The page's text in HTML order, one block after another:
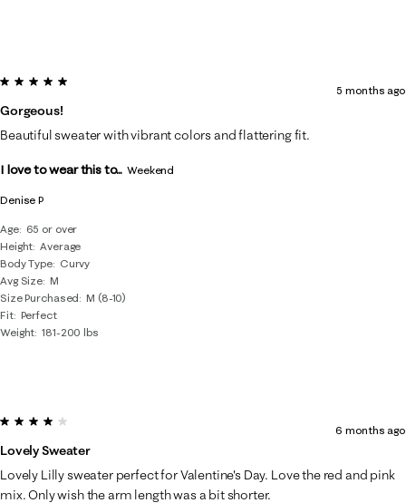
Denise P
Age
65 or over
Height Average
Body Type
Curvy
Avg Size M
Size Purchased
M (8-10)
Fit Perfect
Weight 181-200 lbs
5 out of 5 stars.
Gorgeous!
5 months ago
Beautiful sweater with vibrant colors and flattering fit.
I love to wear this to... Weekend
4 out of 5 stars.
Lovely Sweater
6 months ago
Lovely Lilly sweater perfect for Valentine's Day. Love the red and pink
mix. Only wish the arm length was a bit shorter.